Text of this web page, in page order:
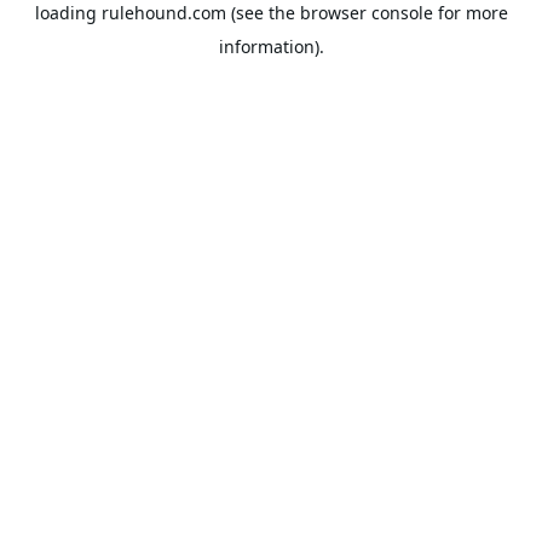
loading rulehound.com (see the browser consolefor more
information).